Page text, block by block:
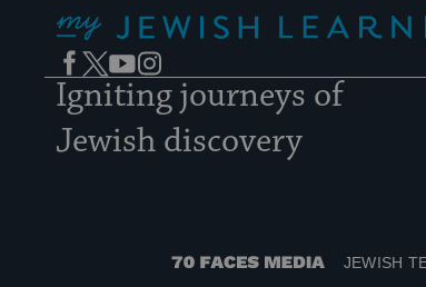
Facebook
TwitterYouTubeInstagram
Igniting journeys of
Jewish discovery
JEWISH